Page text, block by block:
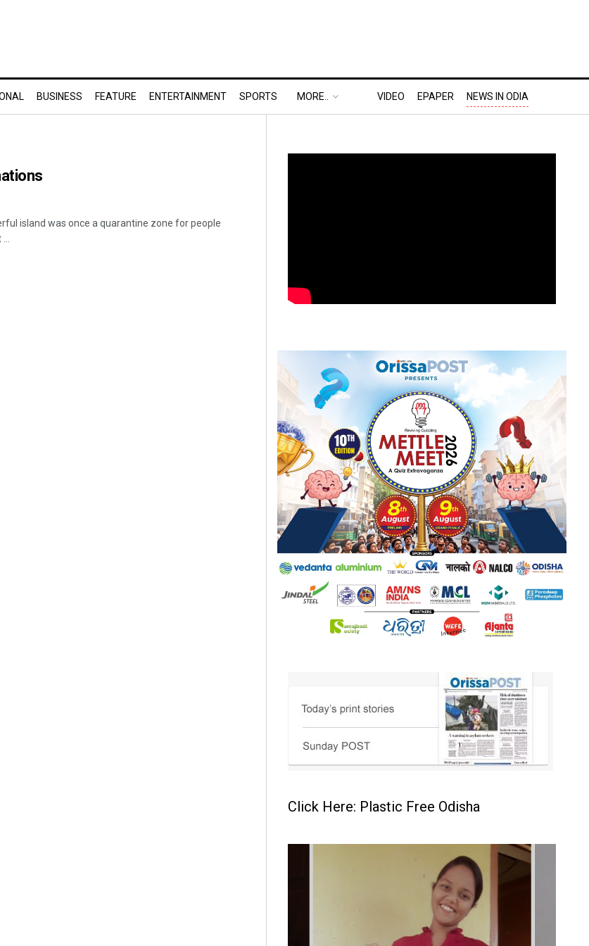
BUSINESS FEATURE ENTERTAINMENT SPORTS MORE.. VIDEO EPAPER NEWS IN ODIA
island was once a quarantine zone for people
Click Here: Plastic Free Odisha